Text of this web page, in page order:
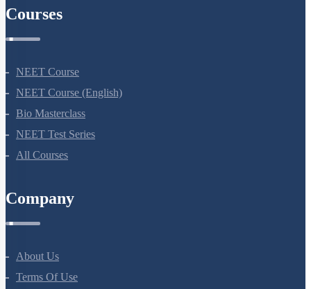
Courses
NEET Course
NEET Course (English)
Bio Masterclass
NEET Test Series
Company
About Us